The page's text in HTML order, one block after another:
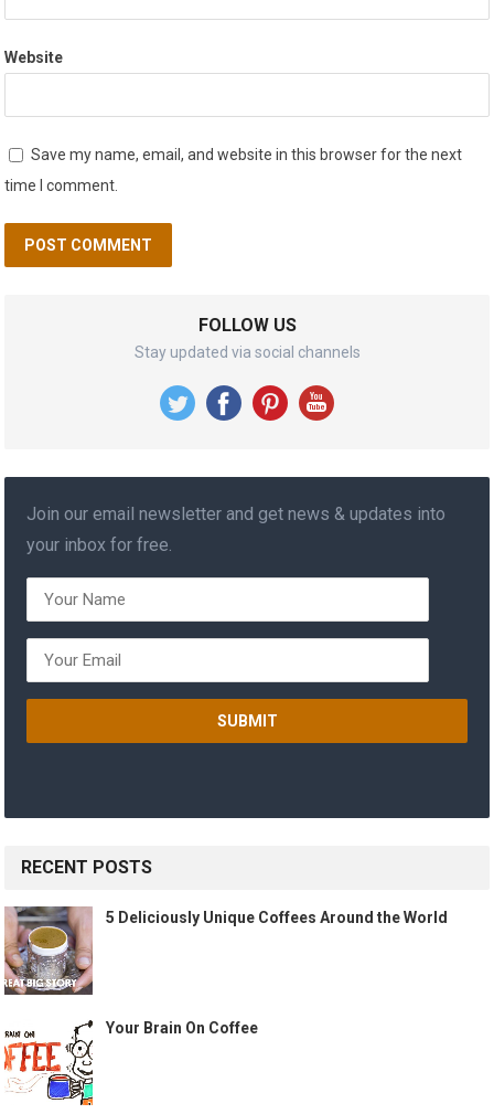
Website
Save my name, email, and website in this browser for the next
time I comment.
FOLLOW US
Stay updated via social channels
Join our email newsletter and get news & updates into
your inbox for free.
RECENT POSTS
5 Deliciously Unique Coffees Around the World
Your Brain On Coffee